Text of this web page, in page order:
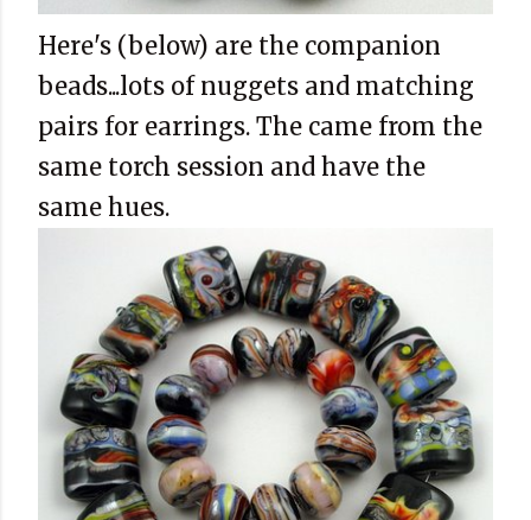
Here's (below) are the companion
beads...lots of nuggets and matching
pairs for earrings. The came from the
same torch session and have the
same hues.